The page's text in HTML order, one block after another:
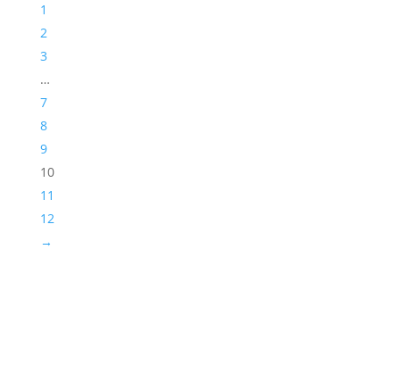
1
2
3
…
7
8
9
10
11
12
→